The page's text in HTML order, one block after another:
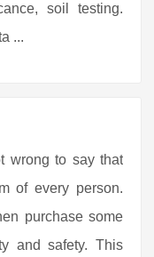
soil testing.
...
wrong to say that
of every person.
purchase some
and safety. This